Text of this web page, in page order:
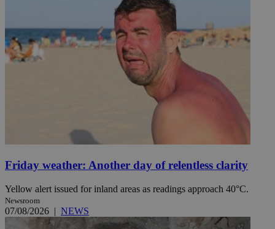
Friday weather: Another day of relentless clarity
Yellow alert issued for inland areas as readings approach 40°C.
Newsroom
07/08/2026 | NEWS